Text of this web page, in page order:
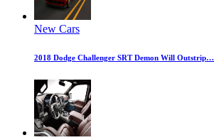
New Cars
2018 Dodge Challenger SRT Demon Will Outstrip…